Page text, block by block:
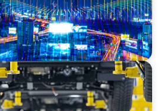
change: CFO recruitment
search and interim